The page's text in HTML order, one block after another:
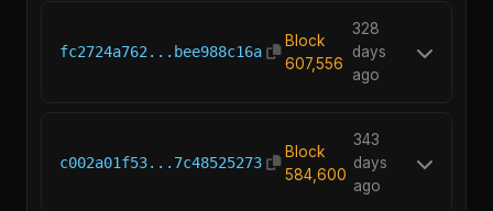
fc2724a762...bee988c16a
Block
607,556
328
days
ago
c002a01f53...7c48525273
Block
584,600
343
days
ago